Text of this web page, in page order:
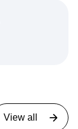
View all